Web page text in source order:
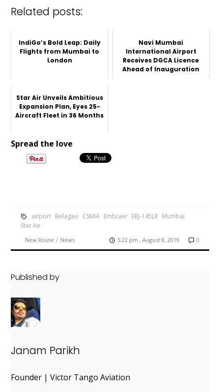
Related posts:
IndiGo’s Bold Leap: Daily
Flights from Mumbai to
London
Navi Mumbai
International Airport
Receives DGCA Licence
Ahead of Inauguration
Star Air Unveils Ambitious
Expansion Plan, Eyes 25-
Aircraft Fleet in 36 Months
Spread the love
airport Belagavi CSMIA Embraer ERJ-145LR Mumbai
Star Air
New Route / News 5:22 pm , August 8, 2019 0
Published by
Janam Parikh
Founder | Victor Tango Aviation